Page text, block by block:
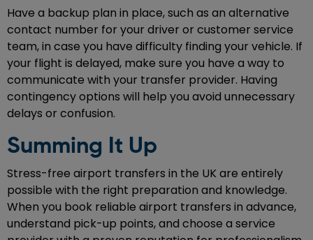
Have a backup plan in place, such as an alternative
contact number for your driver or customer service
team, in case you have difficulty finding your vehicle. If
your flight is delayed, make sure you have a way to
communicate with your transfer provider. Having
contingency options will help you avoid unnecessary
delays or confusion.
Summing It Up
Stress-free airport transfers in the UK are entirely
possible with the right preparation and knowledge.
When you book reliable airport transfers in advance,
understand pick-up points, and choose a service